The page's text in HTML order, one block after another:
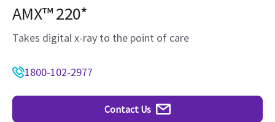
AMX™ 220*
Takes digital x-ray to the point of care
1800-102-2977
Contact Us